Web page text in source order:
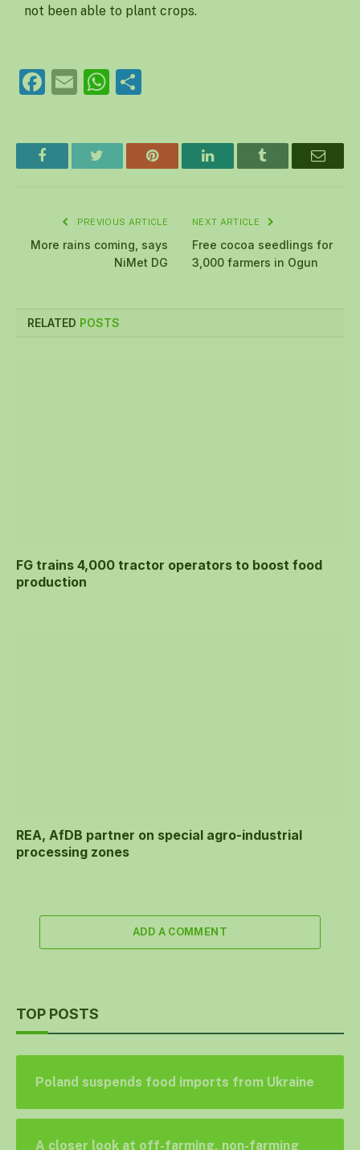
not been able to plant crops.
Facebook
EmailWhatsApp
Facebook Pinterest LinkedIn Email
PREVIOUS ARTICLE
More rains coming, says
NiMet DG
NEXT ARTICLE
Free cocoa seedlings for
3,000 farmers in Ogun
RELATED POSTS
FG trains 4,000 tractor operators to boost food
production
REA, AfDB partner on special agro-industrial
processing zones
ADD A COMMENT
TOP POSTS
Poland suspends food imports from Ukraine
A closer look at off-farming, non-farming